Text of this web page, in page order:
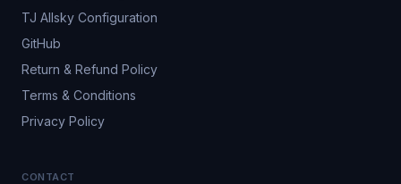
TJ Allsky Configuration
GitHub
Return & Refund Policy
Terms & Conditions
Privacy Policy
CONTACT